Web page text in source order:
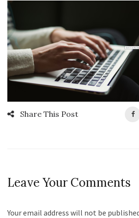
Share This Post
Leave Your Comments
Your email address will not be